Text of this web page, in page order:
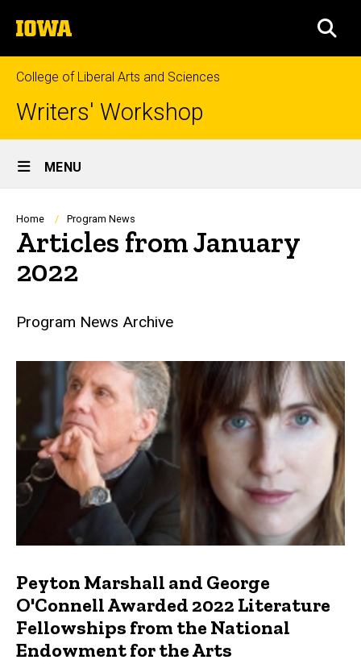
to
content
The
University
of
Iowa
College of Liberal Arts and Sciences
Writers' Workshop
Site
Main
Navigation
MENU
Breadcrumb
Home Program News
Articles from January
2022
Program News Archive
Peyton Marshall and George
O'Connell Awarded 2022 Literature
Fellowships from the National
Endowment for the Arts